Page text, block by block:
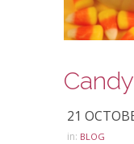
21
in: BLOG